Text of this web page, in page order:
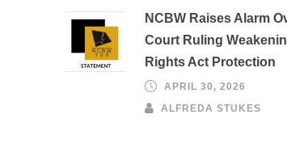
NCBW Raises Alarm
Court Ruling
Rights Act Protection
APRIL 30, 2026
ALFREDA STUKES